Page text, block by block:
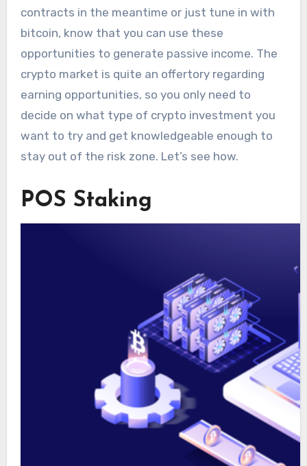
contracts in the meantime or just tune in with
bitcoin, know that you can use these
opportunities to generate passive income. The
crypto market is quite an offertory regarding
earning opportunities, so you only need to
decide on what type of crypto investment you
want to try and get knowledgeable enough to
stay out of the risk zone. Let’s see how.
POS Staking